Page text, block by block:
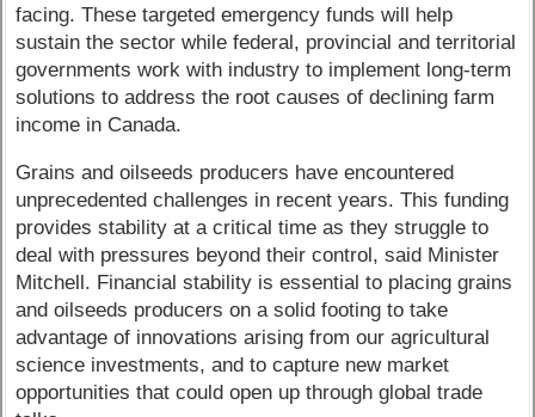
facing. These targeted emergency funds will help
sustain the sector while federal, provincial and territorial
governments work with industry to implement long-term
solutions to address the root causes of declining farm
income in Canada.
Grains and oilseeds producers have encountered
unprecedented challenges in recent years. This funding
provides stability at a critical time as they struggle to
deal with pressures beyond their control, said Minister
Mitchell. Financial stability is essential to placing grains
and oilseeds producers on a solid footing to take
advantage of innovations arising from our agricultural
science investments, and to capture new market
opportunities that could open up through global trade